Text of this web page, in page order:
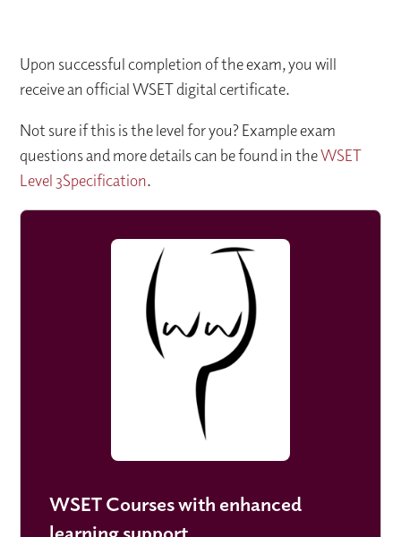
Upon successful completion of the exam, you will
receive an official WSET digital certificate.
Not sure if this is the level for you? Example exam
questions and more details can be found in theWSET
Level 3Specification.
WSET Courses with enhanced